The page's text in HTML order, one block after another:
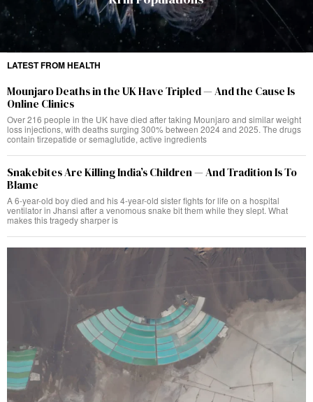
LATEST FROM HEALTH
Mounjaro Deaths in the UK Have Tripled — And the Cause Is
Online Clinics
Over 216 people in the UK have died after taking Mounjaro and similar weight
loss injections, with deaths surging 300% between 2024 and 2025. The drugs
contain tirzepatide or semaglutide, active ingredients
Snakebites Are Killing India’s Children — And Tradition Is To
Blame
A 6-year-old boy died and his 4-year-old sister fights for life on a hospital
ventilator in Jhansi after a venomous snake bit them while they slept. What
makes this tragedy sharper is